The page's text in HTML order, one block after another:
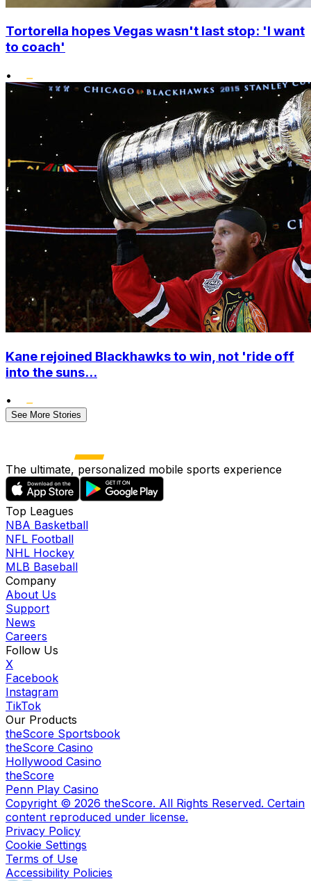
Tortorella hopes Vegas wasn't last stop: 'I want
to coach'
•
Kane rejoined Blackhawks to win, not 'ride off
into the suns...
•
See More Stories
The ultimate, personalized mobile sports experience
Top Leagues
NBA Basketball
NFL Football
NHL Hockey
MLB Baseball
Company
About Us
Support
News
Careers
Follow Us
X
Facebook
Instagram
TikTok
Our Products
theScore Sportsbook
theScore Casino
Hollywood Casino
theScore
Penn Play Casino
Copyright © 2026 theScore. All Rights Reserved. Certain
content reproduced under license.
Privacy Policy
Cookie Settings
Terms of Use
Accessibility Policies